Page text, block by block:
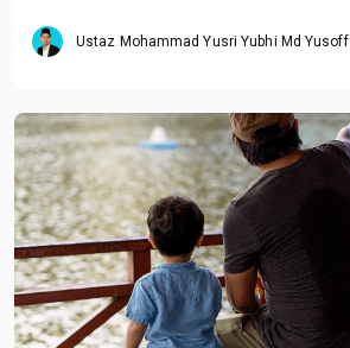
Ustaz Mohammad Yusri Yubhi Md Yusoff